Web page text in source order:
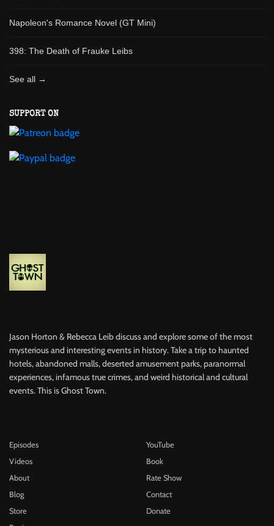
Napoleon's Romance Novel (GT Mini)
398: The Death of Frauke Leibs
See all →
SUPPORT ON
Jason Horton & Rebecca Leib discuss and explore some of the most
mysterious and interesting events in history. Take a trip to haunted
hotels, abandoned malls, deserted amusement parks, paranormal
experiences, infamous true crimes, and weird historical and cultural
events. This is Ghost Town.
Episodes
Videos
About
Blog
Store
YouTube
Book
Rate Show
Contact
Donate